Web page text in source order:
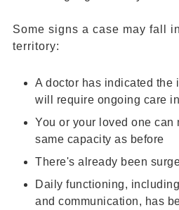
Some signs a case may fall
territory:
A doctor has indicated the
will require ongoing care
You or your loved one can
same capacity as before
There's already been
Daily functioning,
and communication, has